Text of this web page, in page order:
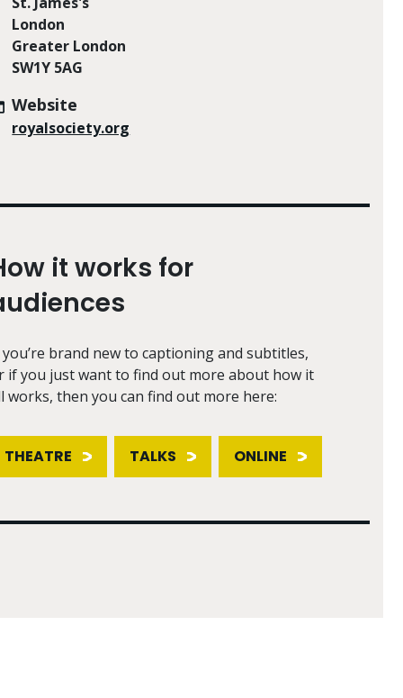
London
Greater London
SW1Y 5AG
Website
royalsociety.org
it works for
brand new to captioning and subtitles,
if you just want to find out more about how it
works, then you can find out more here:
THEATRE TALKS ONLINE